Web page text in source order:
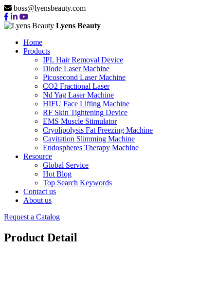
boss@lyensbeauty.com
Lyens Beauty
Home
Products
IPL Hair Removal Device
Diode Laser Machine
Picosecond Laser Machine
CO2 Fractional Laser
Nd Yag Laser Machine
HIFU Face Lifting Machine
RF Skin Tightening Device
EMS Muscle Stimulator
Cryolipolysis Fat Freezing Machine
Cavitation Slimming Machine
Endospheres Therapy Machine
Resource
Global Service
Hot Blog
Top Search Keywords
Contact us
About us
Request a Catalog
Product Detail